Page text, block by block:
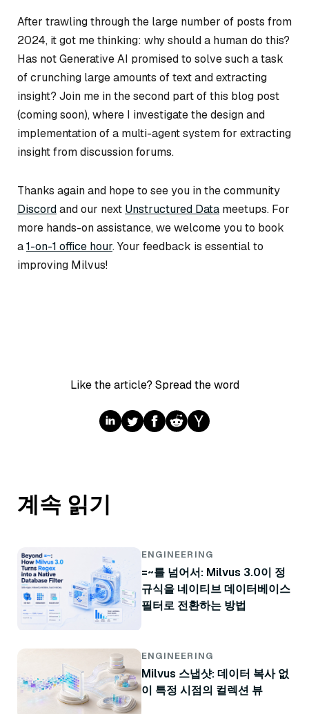
After trawling through the large number of posts from
2024, it got me thinking: why should a human do this?
Has not Generative AI promised to solve such a task
of crunching large amounts of text and extracting
insight? Join me in the second part of this blog post
(coming soon), where I investigate the design and
implementation ofa multi-agent system for extracting
insight from discussion forums.
Thanks again and hope to see you in the community
Discordand our next Unstructured Data meetups. For
more hands-on assistance, we welcome you to book
a1-on-1 office hour.Your feedback is essential to
improving Milvus!
Like the article? Spread the word
계속 읽기
ENGINEERING
=~를 넘어서: Milvus 3.0이 정
규식을 네이티브 데이터베이스
필터로 전환하는 방법
ENGINEERING
Milvus 스냅샷: 데이터 복사 없
이 특정 시점의 컬렉션 뷰